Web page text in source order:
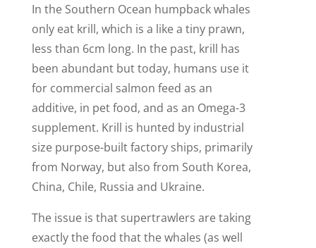
In the Southern Ocean humpback whales
only eat krill, which is a like a tiny prawn,
less than 6cm long. In the past, krill has
been abundant but today, humans use it
for commercial salmon feed as an
additive, in pet food, and as an Omega-3
supplement. Krill is hunted by industrial
size purpose-built factory ships, primarily
from Norway, but also from South Korea,
China, Chile, Russia and Ukraine.
The issue is that supertrawlers are taking
exactly the food that the whales (as well